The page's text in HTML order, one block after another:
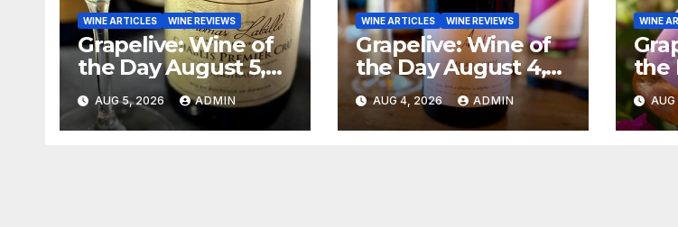
WINE ARTICLES WINE REVIEWS
Grapelive: Wine of
the Day August 5,
2026
AUG 5, 2026 ADMIN
WINE ARTICLES WINE REVIEWS
Grapelive: Wine of
the Day August 4,
2026
AUG 4, 2026 ADMIN
WINE
the